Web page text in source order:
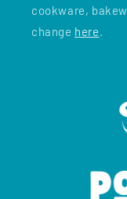
cookware,
change here.